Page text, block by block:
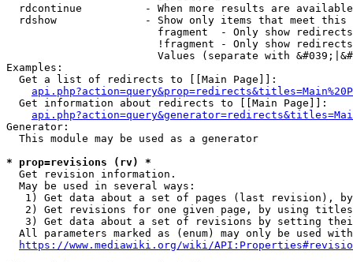
rdcontinue          - When more results are
rdshow              - Show only items that meet this
fragment  - Only show
!fragment - Only show
Values (separate with
Examples:
  Get a list of redirects to [[Main Page]]:
  Get information about redirects to [[Main Page]]:
Generator:
  This module may be used as a generator
* prop=revisions (rv) *
  Get revision information.
  May be used in several ways:
1) Get data about a set of pages (last revision),
2) Get revisions for one given page, by using
3) Get data about a set of revisions by setting
All parameters marked as (enum) may only be used
https://www.mediawiki.org/wiki/